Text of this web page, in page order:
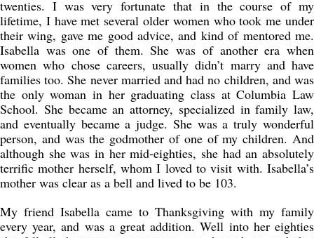
twenties. I was very fortunate that in the course of my
lifetime, I have met several older women who took me under
their wing, gave me good advice, and kind of mentored me.
Isabella was one of them. She was of another era when
women who chose careers, usually didn’t marry and have
families too. She never married and had no children, and was
the only woman in her graduating class at Columbia Law
School. She became an attorney, specialized in family law,
and eventually became a judge. She was a truly wonderful
person, and was the godmother of one of my children. And
although she was in her mid-eighties, she had an absolutely
terrific mother herself, whom I loved to visit with. Isabella’s
mother was clear as a bell and lived to be 103.
My friend Isabella came to Thanksgiving with my family
every year, and was a great addition. Well into her eighties